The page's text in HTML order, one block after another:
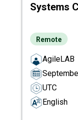
Systems
Remote
AgileLAB
UTC
English